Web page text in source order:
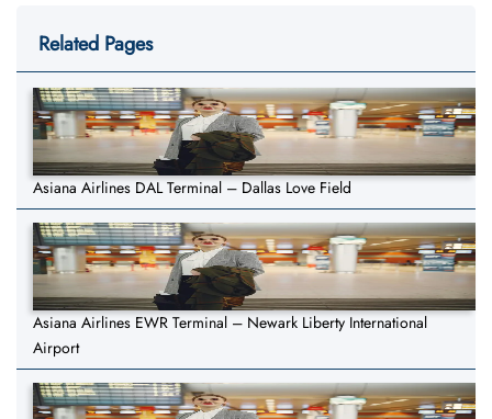
Related Pages
Asiana Airlines DAL Terminal – Dallas Love Field
Asiana Airlines EWR Terminal – Newark Liberty International
Airport